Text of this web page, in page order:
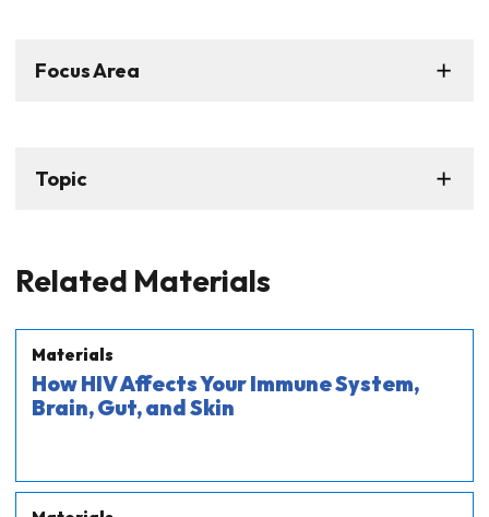
Focus Area
Topic
Related Materials
Materials
How HIV Affects Your Immune System,
Brain, Gut, and Skin